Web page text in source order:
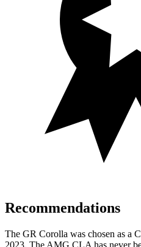
Recommendations
The GR Corolla was chosen as a